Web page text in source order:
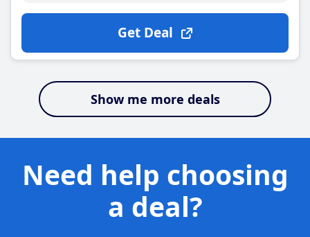
Get Deal
Show me more deals
Need help choosing
a deal?